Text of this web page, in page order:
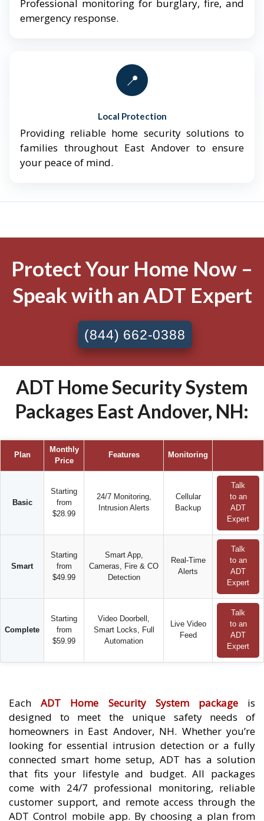
Professional monitoring for burglary, fire, and
emergency response.
📍
Local Protection
Providing reliable home security solutions to
families throughout East Andover to ensure
your peace of mind.
Protect Your Home Now –
Speak with an ADT Expert
(844) 662-0388
ADT Home Security System
Packages East Andover, NH:
Plan
Monthly
Price
Features Monitoring
Basic
Starting
from
$28.99
24/7 Monitoring,
Intrusion Alerts
Cellular
Backup
Talk
to an
ADT
Expert
Smart
Starting
from
$49.99
Smart App,
Cameras, Fire & CO
Detection
Real-Time
Alerts
Talk
to an
ADT
Expert
Complete
Starting
from
$59.99
Video Doorbell,
Smart Locks, Full
Automation
Live Video
Feed
Talk
to an
ADT
Expert
EachADT Home Security System packageis
designed to meet the unique safety needs of
homeowners in East Andover, NH. Whether you’re
looking for essential intrusion detection or a fully
connected smart home setup, ADT has a solution
that fits your lifestyle and budget. All packages
come with 24/7 professional monitoring, reliable
customer support, and remote access through the
ADT Control mobile app. By choosing a plan from